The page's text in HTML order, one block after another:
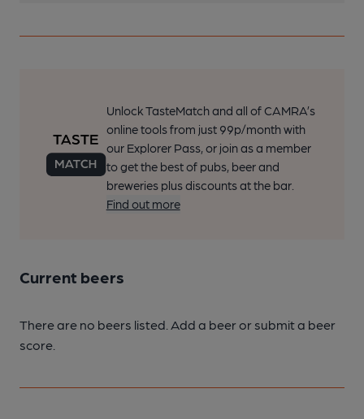
Unlock TasteMatch and all of CAMRA’s
online tools from just 99p/month with
our Explorer Pass, or join as a member
to get the best of pubs, beer and
breweries plus discounts at the bar.
Find out more
Current beers
There are no beers listed. Add a beer or submit a beer
score.